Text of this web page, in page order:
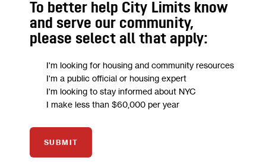
GOVERNMENT
To better help City Limits know
and serve our community,
please select all that apply:
I'm looking for housing and community resources
I'm a public official or housing expert
I'm looking to stay informed about NYC
I make less than $60,000 per year
SUBMIT